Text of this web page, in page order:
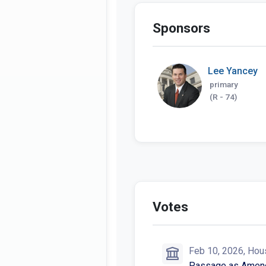
Sponsors
Lee Yancey
primary
(R - 74)